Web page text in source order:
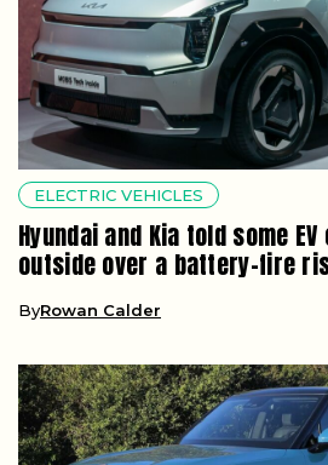
ELECTRIC VEHICLES
Hyundai and Kia told some
outside over a battery-fire
ByRowan Calder